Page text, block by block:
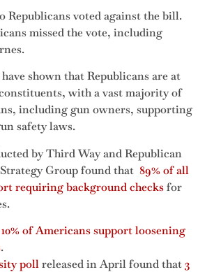
Republicans voted against the bill.
missed the vote, including
shown that Republicans are at
with a vast majority of
including gun owners, supporting
safety laws.
by Third Way and Republican
Group found that 89% of all
requiring background checksfor
of Americans support loosening
.
pollreleased in April found that3